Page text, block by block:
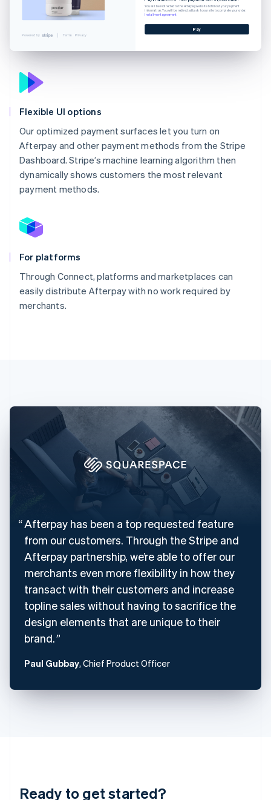
Flexible UI options
Our optimized payment surfaces let you turn on
Afterpay and other payment methods from the Stripe
Dashboard. Stripe’s machine learning algorithm then
dynamically shows customers the most relevant
payment methods.
For platforms
Through Connect, platforms and marketplaces can
easily distribute Afterpay with no work required by
merchants.
Powered by Terms Privacy
You will be redirected to the Afterpay website to fill out your payment
information. You will be redirected back to our site to complete your order.
Installment agreement
Pay
Afterpay has been a top requested feature
from our customers. Through the Stripe and
Afterpay partnership, we’re able to offer our
merchants even more flexibility in how they
transact with their customers and increase
topline sales without having to sacrifice the
design elements that are unique to their
brand.
Paul Gubbay, Chief Product Officer
Ready to get started?
Brazil
Português
Bulgaria
English
Canada
English Français
Italiano
English
Czech Republic
Denmark
English
Estonia
Finland
EnglishSvenska
France
Germany
Gibraltar
English